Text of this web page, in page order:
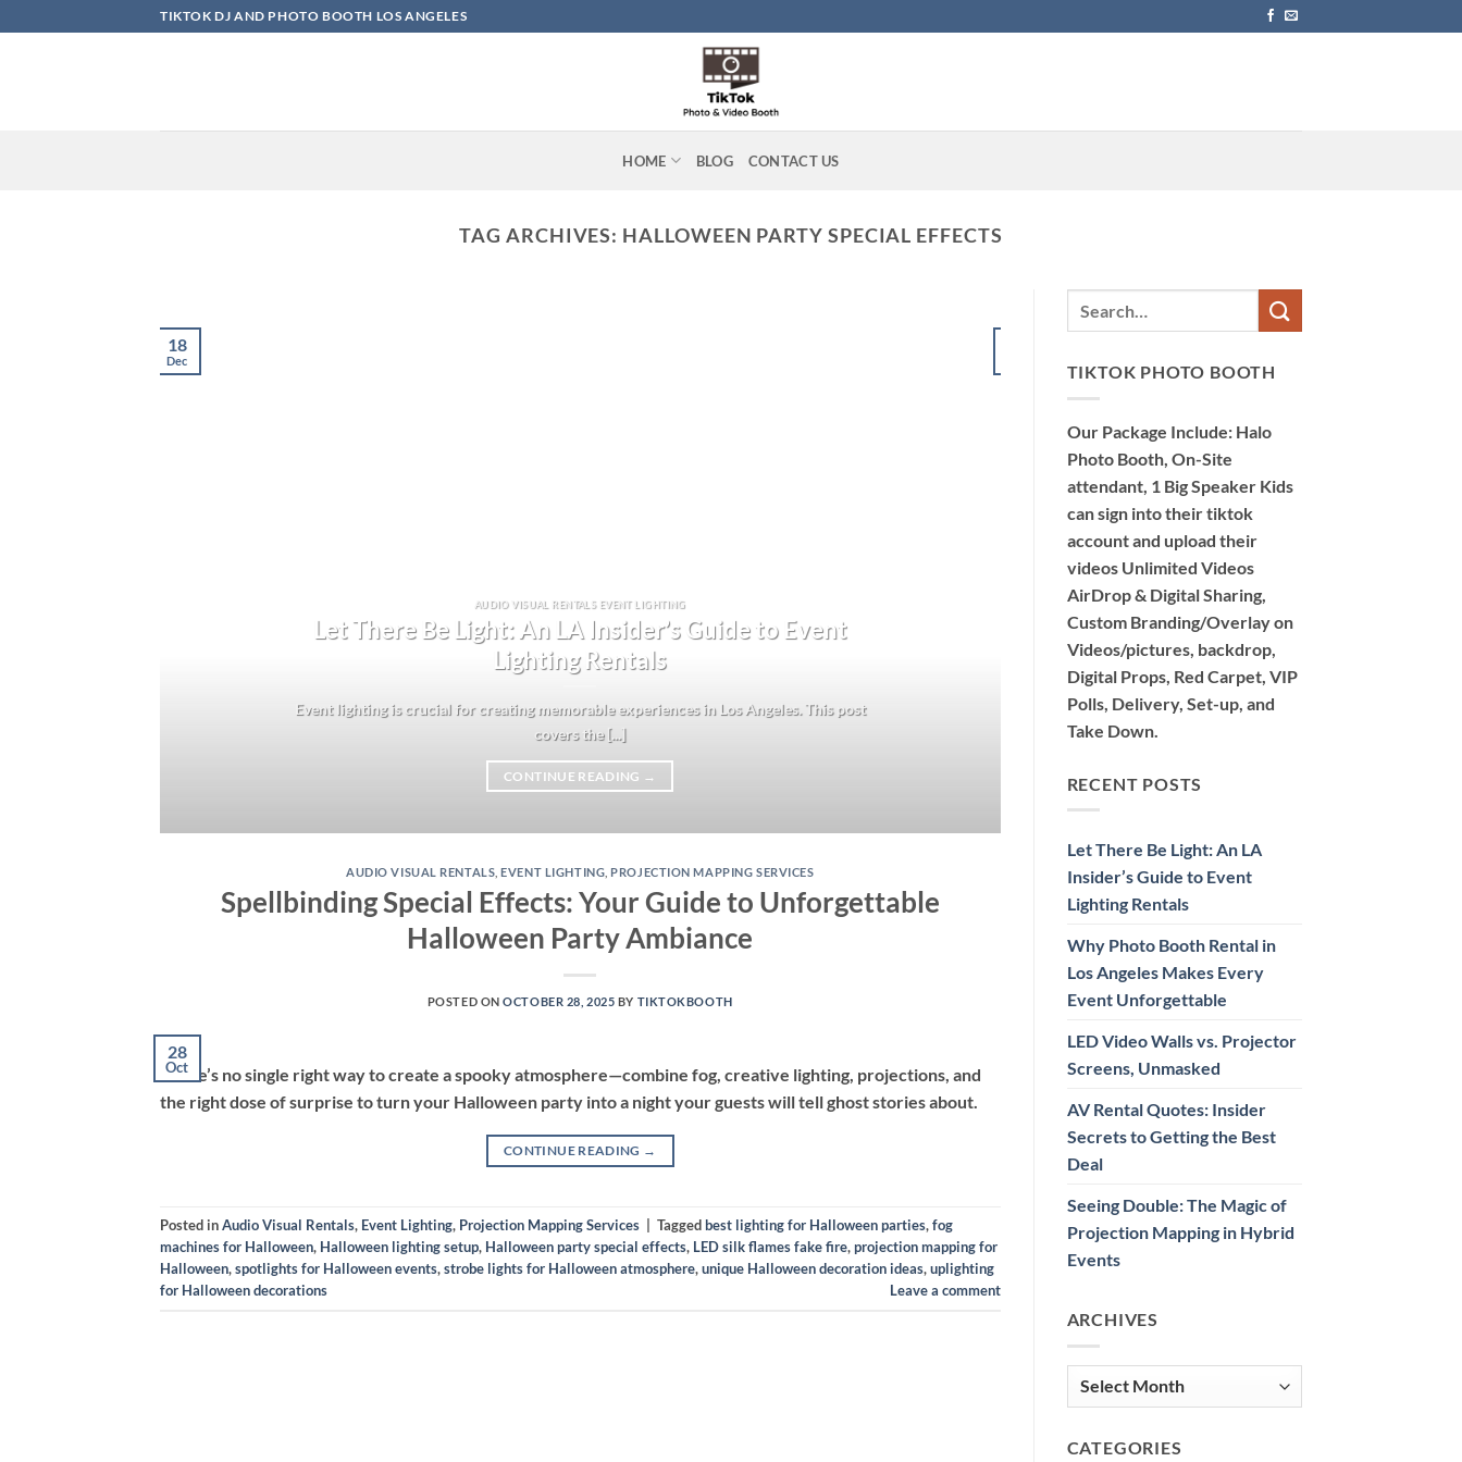
TIKTOK DJ AND PHOTO BOOTH LOS ANGELES
HOME BLOG CONTACT US
TAG ARCHIVES: HALLOWEEN PARTY SPECIAL EFFECTS
AUDIO VISUAL RENTALS EVENT LIGHTING
Let There Be Light: An LA Insider’s Guide to Event
Lighting Rentals
Event lighting is crucial for creating memorable experiences in Los Angeles. This post
covers the [...]
CONTINUE READING
18
Dec
360 PHOTO BOOTH 360 VIDEO BOOTH TIKTOK
Why Photo Booth Rental in
Discover the exciting options for photo booth
AUDIO VISUAL RENTALS ,EVENT LIGHTING PROJECTION MAPPING SERVICES
Spellbinding Special Effects: Your Guide to Unforgettable
Halloween Party Ambiance
POSTED ONOCTOBER 28, 2025 BY TIKTOKBOOTH
28
Oct
There’s no single right way to create a spooky atmosphere—combine fog, creative lighting, projections, and
the right dose of surprise to turn your Halloween party into a night your guests will tell ghost stories about.
CONTINUE READING →
Posted inAudio Visual Rentals, Event Lighting, Projection Mapping Services Taggedbest lighting for Halloween parties,fog
machines for Halloween, Halloween lighting setup, Halloween party special effects, LED silk flames fake fire,projection mapping for
Halloween,spotlights for Halloween events,strobe lights for Halloween atmosphere,unique Halloween decoration ideas,uplighting
for Halloween decorations
Leave a comment
TIKTOK PHOTO BOOTH
Our Package Include: Halo
Photo Booth, On-Site
attendant, 1 Big Speaker Kids
can sign into their tiktok
account and upload their
videos Unlimited Videos
AirDrop & Digital Sharing,
Custom Branding/Overlay on
Videos/pictures, backdrop,
Digital Props, Red Carpet, VIP
Polls, Delivery, Set-up, and
Take Down.
RECENT POSTS
Let There Be Light: An LA
Insider’s Guide to Event
Lighting Rentals
Why Photo Booth Rental in
Los Angeles Makes Every
Event Unforgettable
LED Video Walls vs. Projector
Screens, Unmasked
AV Rental Quotes: Insider
Secrets to Getting the Best
Deal
Seeing Double: The Magic of
Projection Mapping in Hybrid
Events
ARCHIVES
Archives
CATEGORIES